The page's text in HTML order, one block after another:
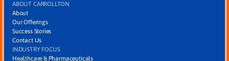
ABOUT CARROLLTON
About
Our Offerings
Success Stories
Contact Us
INDUSTRY FOCUS
Healthcare & Pharmaceuticals